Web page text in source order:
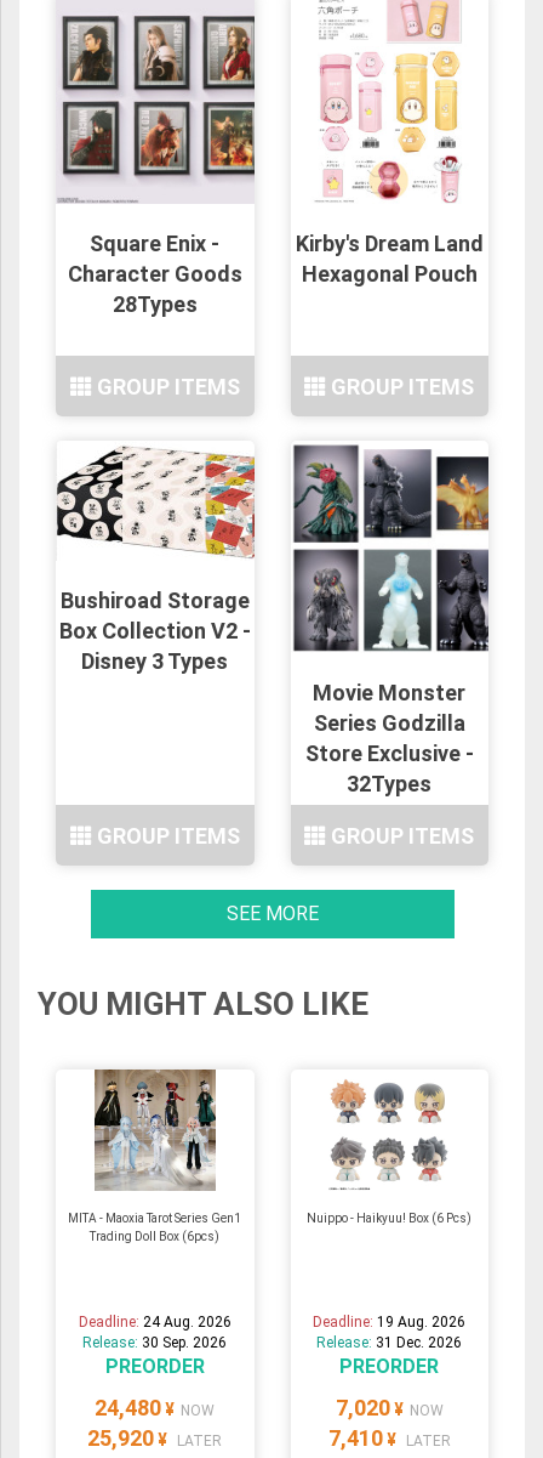
Square Enix -
Character Goods
28Types
GROUP ITEMS
Kirby's Dream Land
Hexagonal Pouch
GROUP ITEMS
Bushiroad Storage
Box Collection V2 -
Disney 3 Types
GROUP ITEMS
Movie Monster
Series Godzilla
Store Exclusive -
32Types
GROUP ITEMS
SEE MORE
YOU MIGHT ALSO LIKE
MITA - Maoxia Tarot Series Gen1
Trading Doll Box (6pcs)
Deadline: 24 Aug. 2026
Release: 30 Sep. 2026
PREORDER
24,480 ¥ NOW
25,920 ¥ LATER
Nuippo - Haikyuu! Box (6 Pcs)
Deadline:19 Aug. 2026
Release: 31 Dec. 2026
PREORDER
7,020 ¥ NOW
7,410 ¥ LATER